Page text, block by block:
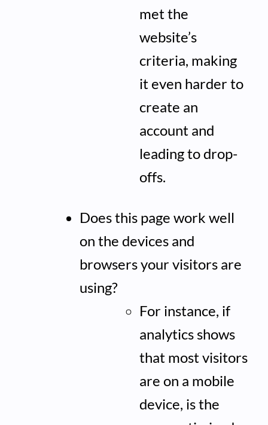
met the
website’s
criteria, making
it even harder to
create an
account and
leading to drop-
offs.
Does this page work well
on the devices and
browsers your visitors are
using?
For instance, if
analytics shows
that most visitors
are on a mobile
device, is the